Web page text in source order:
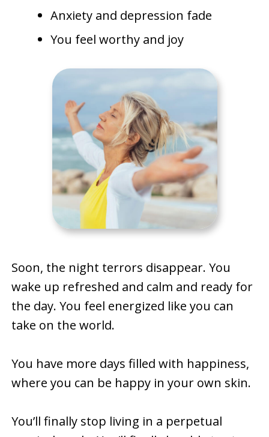
Anxiety and depression fade
You feel worthy and joy
Soon, the night terrors disappear. You
wake up refreshed and calm and ready for
the day. You feel energized like you can
take on the world.
You have more days filled with happiness,
where you can be happy in your own skin.
You’ll finally stop living in a perpetual